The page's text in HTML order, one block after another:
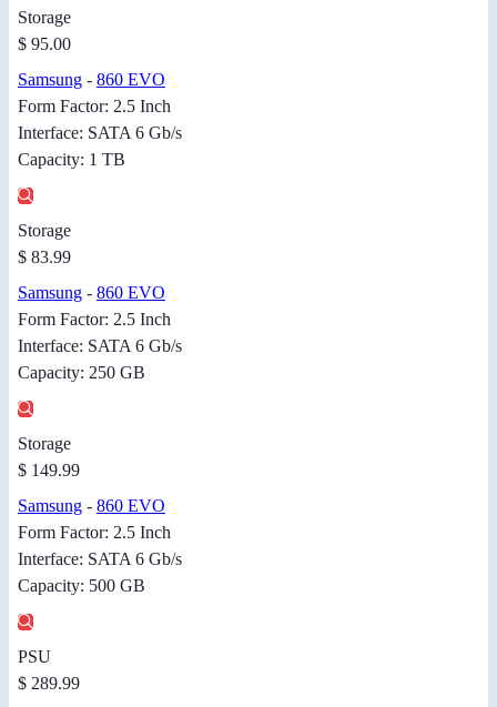
Storage
$ 95.00
Samsung - 860 EVO
Form Factor: 2.5 Inch
Interface: SATA 6 Gb/s
Capacity: 1 TB
Storage
$ 83.99
Samsung - 860 EVO
Form Factor: 2.5 Inch
Interface: SATA 6 Gb/s
Capacity: 250 GB
Storage
$ 149.99
Samsung - 860 EVO
Form Factor: 2.5 Inch
Interface: SATA 6 Gb/s
Capacity: 500 GB
PSU
$ 289.99